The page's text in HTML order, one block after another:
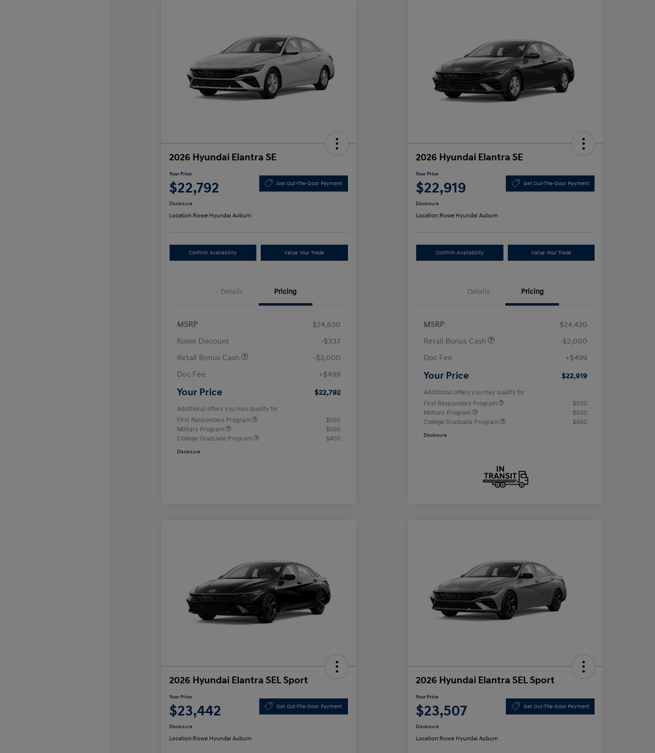
2026 Hyundai Elantra SE
Your Price
$22,792 Get Out-The-Door Payment
Disclosure
Location:Rowe Hyundai Auburn
Confirm Availability Value Your Trade
Details Pricing
MSRP
$24,630
Rowe Discount
-$337
Retail Bonus Cash
-$2,000
Doc Fee
+$499
Your Price $22,792
Additional offers you may qualify for
First Responders Program
$500
Military Program
$500
College Graduate Program
$400
Disclosure
2026 Hyundai Elantra SE
Your Price
$22,919 Get Out-The-Door Payment
Disclosure
Location:Rowe Hyundai Auburn
Confirm Availability Value Your Trade
Details Pricing
MSRP
$24,420
Retail Bonus Cash
-$2,000
Doc Fee
+$499
Your Price $22,919
Additional offers you may qualify for
First Responders Program
$500
Military Program
$500
College Graduate Program
$400
Disclosure
2026 Hyundai Elantra SEL Sport
Your Price
$23,442 Get Out-The-Door Payment
Disclosure
Location:Rowe Hyundai Auburn
2026 Hyundai Elantra SEL Sport
Your Price
$23,507 Get Out-The-Door Payment
Disclosure
Location:Rowe Hyundai Auburn